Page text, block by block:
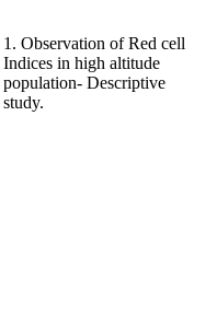
1. Observation of Red cell
Indices in high altitude
population- Descriptive
study.